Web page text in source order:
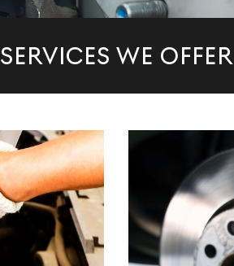
SERVICES WE OFFER